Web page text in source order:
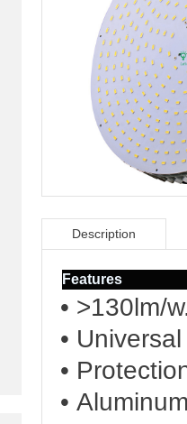
Description
Features
• >130lm/
•
•
•